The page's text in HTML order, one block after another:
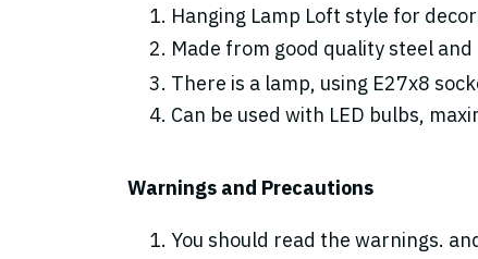
Hanging Lamp Loft style for
Made from good quality steel
There is a lamp, using E27x8
Can be used with LED bulbs,
Warnings and Precautions
You should read the warnings.